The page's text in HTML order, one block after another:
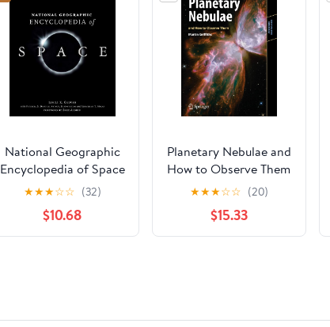
National Geographic
Encyclopedia of Space
★★★☆☆ (32)
$10.68
Planetary Nebulae and
How to Observe Them
(Astronomers'
Observing Guides)
★★★☆☆ (20)
$15.33